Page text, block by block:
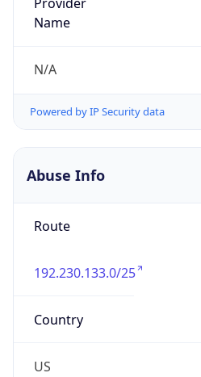
Name
N/A
Powered by IP Security data
Abuse Info
Route
192.230.133.0/25
Country
US